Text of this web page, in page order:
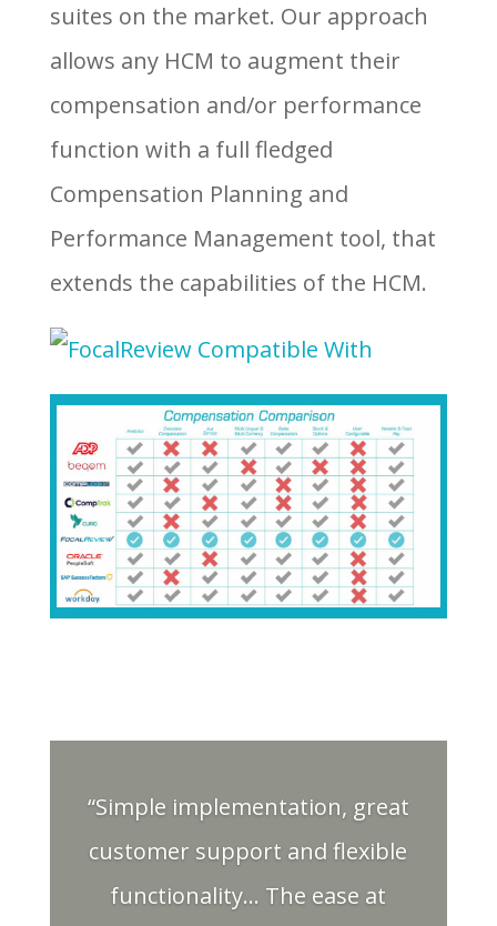
suites on the market. Our approach
allows any HCM to augment their
compensation and/or performance
function with a full fledged
Compensation Planning and
Performance Management tool, that
extends the capabilities of the HCM.
“Simple implementation, great
customer support and flexible
functionality… The ease at